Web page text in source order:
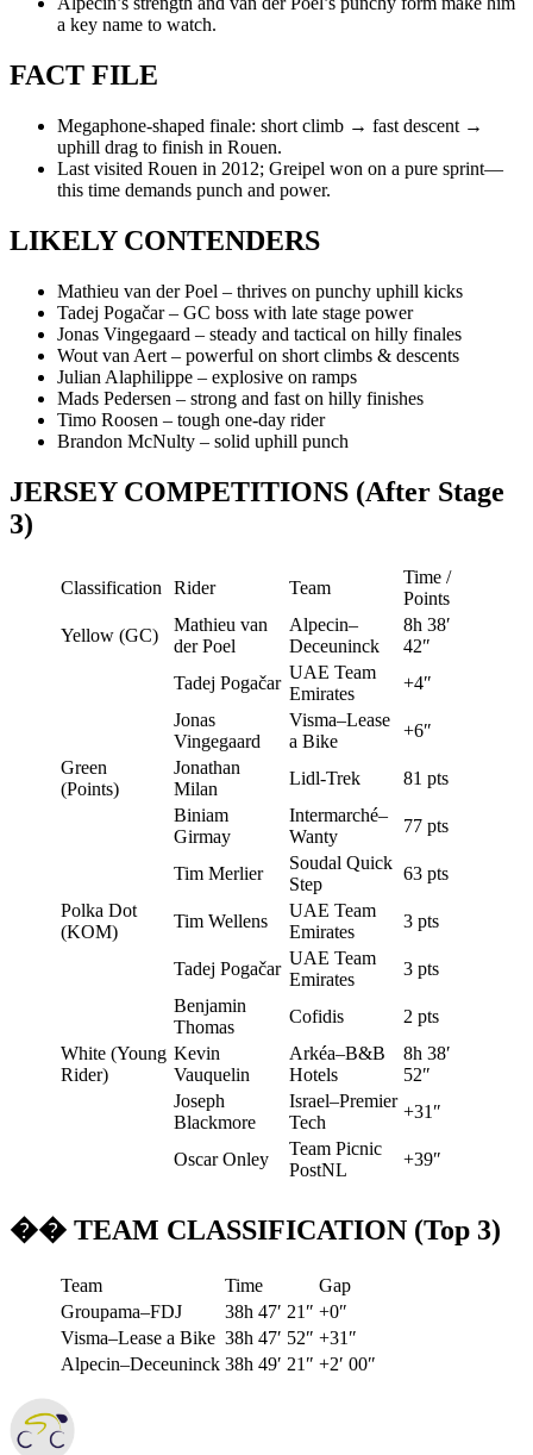
a key name to watch.
FACT FILE
Megaphone-shaped finale: short climb → fast descent →
uphill drag to finish in Rouen.
Last visited Rouen in 2012; Greipel won on a pure sprint—
this time demands punch and power.
LIKELY CONTENDERS
Mathieu van der Poel – thrives on punchy uphill kicks
Tadej Pogačar – GC boss with late stage power
Jonas Vingegaard – steady and tactical on hilly finales
Wout van Aert – powerful on short climbs & descents
Julian Alaphilippe – explosive on ramps
Mads Pedersen – strong and fast on hilly finishes
Timo Roosen – tough one-day rider
Brandon McNulty – solid uphill punch
JERSEY COMPETITIONS (After Stage
3)
Classification Rider Team
Time /
Points
Yellow (GC)
Mathieu van
der Poel
Alpecin–
Deceuninck
8h 38′
42″
Tadej Pogačar
UAE Team
Emirates
+4″
Jonas
Vingegaard
Visma–Lease
a Bike
+6″
Green
(Points)
Jonathan
Milan
Lidl-Trek
81 pts
Biniam
Girmay
Intermarché–
Wanty
77 pts
Tim Merlier
Soudal Quick
Step
63 pts
Polka Dot
(KOM)
Tim Wellens
UAE Team
Emirates
3 pts
Tadej Pogačar
UAE Team
Emirates
3 pts
Benjamin
Thomas
Cofidis
2 pts
White (Young
Rider)
Kevin
Vauquelin
Arkéa–B&B
Hotels
8h 38′
52″
Joseph
Blackmore
Israel–Premier
Tech
+31″
Oscar Onley
Team Picnic
PostNL
+39″
�� TEAM CLASSIFICATION (Top 3)
Team Time
Gap
Groupama–FDJ
38h 47′ 21″ +0″
Visma–Lease a Bike 38h 47′ 52″ +31″
Alpecin–Deceuninck 38h 49′ 21″ +2′ 00″